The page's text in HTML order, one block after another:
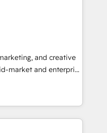
project... ⬅️
150+ Kickstart
HubSpot in the center
💰 Sage or
✍️ DocuSign or
🔄 any
and creative
market and enterprise
that turn
Named
Year in 2024,